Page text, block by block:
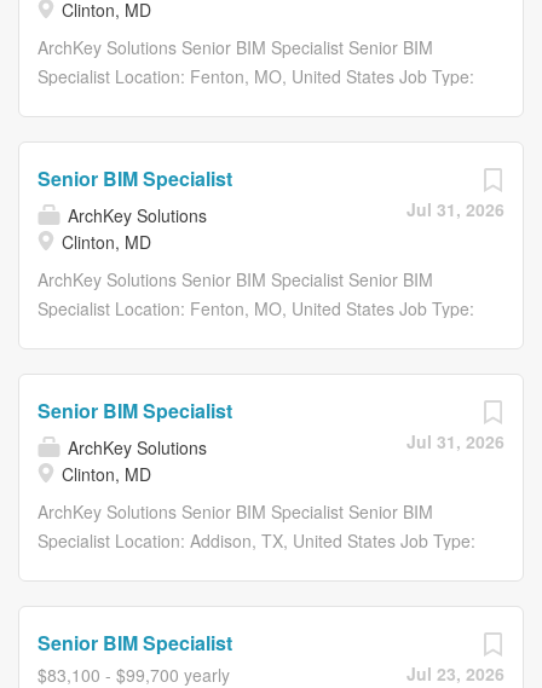
Clinton, MD
ArchKey Solutions Senior BIM Specialist Senior BIM
Specialist Location: Fenton, MO, United States Job Type:
linkedin Apply Now Save Job Saved Description...
Jul 31, 2026
Senior BIM Specialist
ArchKey Solutions
Clinton, MD
ArchKey Solutions Senior BIM Specialist Senior BIM
Specialist Location: Fenton, MO, United States Job Type:
linkedin Apply Now Save Job Saved Description...
Jul 31, 2026
Senior BIM Specialist
ArchKey Solutions
Clinton, MD
ArchKey Solutions Senior BIM Specialist Senior BIM
Specialist Location: Addison, TX, United States Job Type:
linkedin Apply Now Save Job Saved Description...
Jul 23, 2026
Senior BIM Specialist
$83,100 - $99,700 yearly